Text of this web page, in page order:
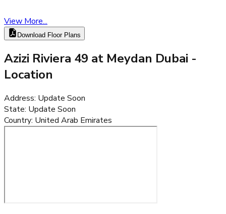
View More...
Download Floor Plans
Azizi Riviera 49 at Meydan Dubai -
Location
Address: Update Soon
State: Update Soon
Country: United Arab Emirates